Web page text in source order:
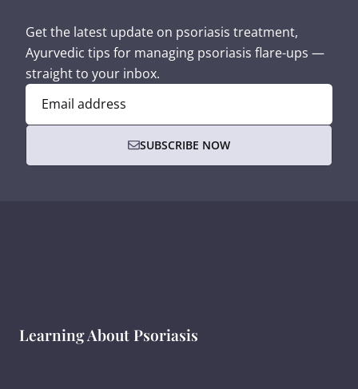
Get the latest update on psoriasis treatment,
Ayurvedic tips for managing psoriasis flare-ups —
straight to your inbox.
Email address
SUBSCRIBE NOW
Learning About Psoriasis